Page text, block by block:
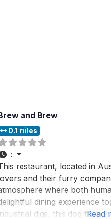
and Brew
0.1 miles
:
restaurant, located in
and their furry
where both
dining experience
digs, this dog Read